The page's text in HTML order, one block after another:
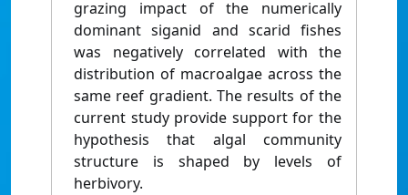
grazing impact of the numerically
dominant siganid and scarid fishes
was negatively correlated with the
distribution of macroalgae across the
same reef gradient. The results of the
current study provide support for the
hypothesis that algal community
structure is shaped by levels of
herbivory.